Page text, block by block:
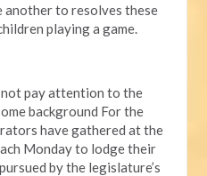
another to resolves these
playing a game.
pay attention to the
background For the
have gathered at the
Monday to lodge their
by the legislature’s